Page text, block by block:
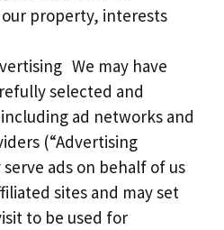
property, interests
We may have
selected and
ad networks and
(“Advertising
ads on behalf of us
sites and may set
to be used for